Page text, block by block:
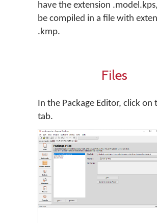
have the extension
be compiled in a file with
.kmp.
Files
In the Package Editor, click on
tab.